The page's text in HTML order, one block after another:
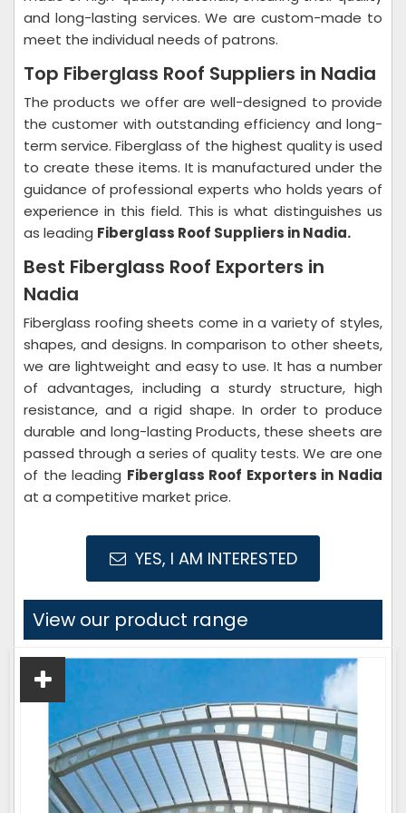
and long-lasting services. We are custom-made to
meet the individual needs of patrons.
Top Fiberglass Roof Suppliers in Nadia
The products we offer are well-designed to provide
the customer with outstanding efficiency and long-
term service. Fiberglass of the highest quality is used
to create these items. It is manufactured under the
guidance of professional experts who holds years of
experience in this field. This is what distinguishes us
as leading Fiberglass Roof Suppliers in Nadia.
Best Fiberglass Roof Exporters in
Nadia
Fiberglass roofing sheets come in a variety of styles,
shapes, and designs. In comparison to other sheets,
we are lightweight and easy to use. It has a number
of advantages, including a sturdy structure, high
resistance, and a rigid shape. In order to produce
durable and long-lasting Products, these sheets are
passed through a series of quality tests. We are one
of the leading Fiberglass Roof Exporters in Nadia
at a competitive market price.
YES, I AM INTERESTED
View our product range